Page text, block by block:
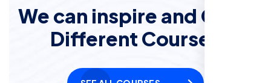
We can inspire and Offer
Different Courses